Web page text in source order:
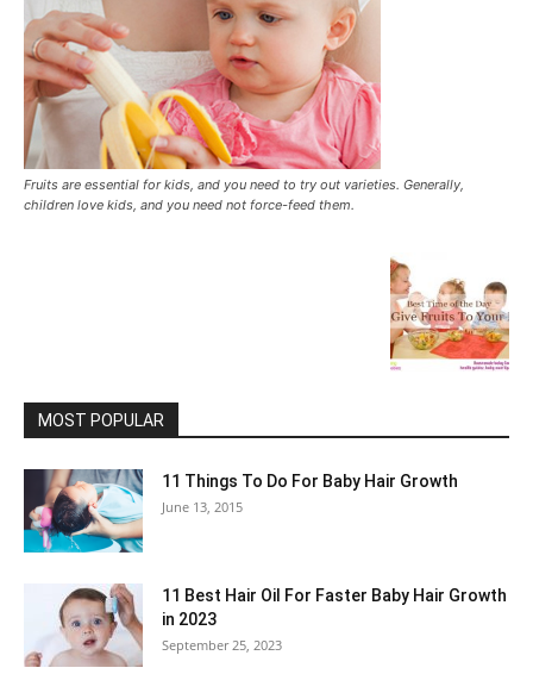
Fruits are essential for kids, and you need to try out varieties. Generally,
children love kids, and you need not force-feed them.
MOST POPULAR
11 Things To Do For Baby Hair Growth
June 13, 2015
11 Best Hair Oil For Faster Baby Hair Growth
in 2023
September 25, 2023